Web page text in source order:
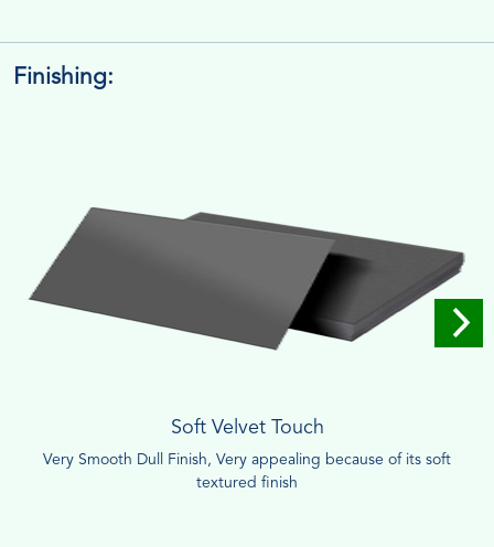
Finishing:
Soft Velvet Touch
Very Smooth Dull Finish, Very appealing because of its soft
textured finish